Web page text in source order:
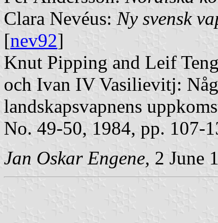
Clara Nevéus: Ny svensk
[nev92]
Knut Pipping and Leif
och Ivan IV Vasilievitj:
landskapsvapnens
No. 49-50, 1984, pp. 107-
Jan Oskar Engene, 2 June